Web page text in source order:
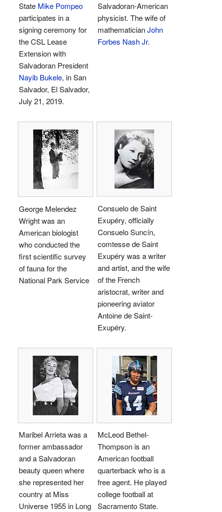
State Mike Pompeo
participates in a
signing ceremony for
the CSL Lease
Extension with
Salvadoran President
Nayib Bukele, in San
Salvador, El Salvador,
July 21, 2019.
Salvadoran-American
physicist. The wife of
mathematicianJohn
Forbes Nash Jr.
George Melendez
Wright was an
American biologist
who conducted the
first scientific survey
of fauna for the
National Park Service
Consuelo de Saint
Exupéry, officially
Consuelo Suncín,
comtesse de Saint
Exupéry was a writer
and artist, and the wife
of the French
aristocrat, writer and
pioneering aviator
Antoine de Saint-
Exupéry.
Maribel Arrieta was a
former ambassador
and a Salvadoran
beauty queen where
she represented her
country at Miss
Universe 1955 in Long
McLeod Bethel-
Thompson is an
American football
quarterback who is a
free agent. He played
college football at
Sacramento State.